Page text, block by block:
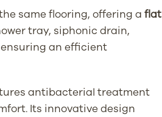
same flooring, offering a flat
tray, siphonic drain,
an efficient
antibacterial treatment
Its innovative design